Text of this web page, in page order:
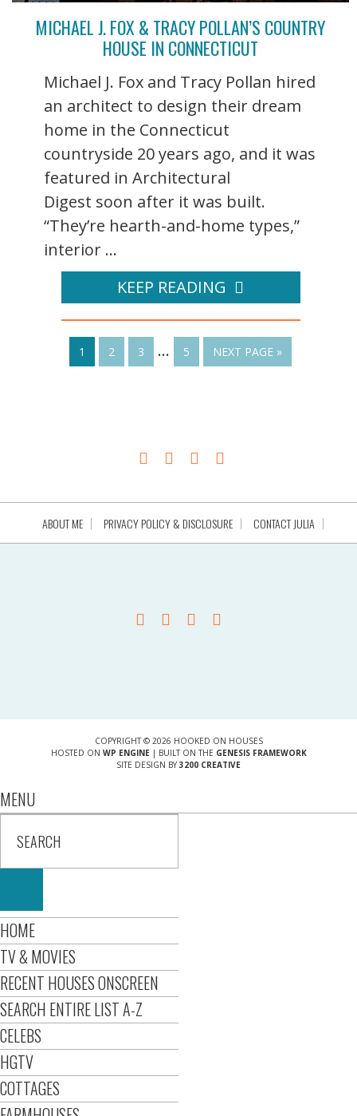
MICHAEL J. FOX & TRACY POLLAN’S COUNTRY
HOUSE IN CONNECTICUT
Michael J. Fox and Tracy Pollan hired
an architect to design their dream
home in the Connecticut
countryside 20 years ago, and it was
featured in Architectural
Digest soon after it was built.
“They’re hearth-and-home types,”
interior ...
KEEP READING
1 2 3 … 5 NEXT PAGE »
ABOUT ME PRIVACY POLICY & DISCLOSURE CONTACT JULIA
COPYRIGHT © 2026 HOOKED ON HOUSES
HOSTED ON WP ENGINE| BUILT ON THE GENESIS FRAMEWORK
SITE DESIGN BY 3200 CREATIVE
MENU
HOME
TV & MOVIES
RECENT HOUSES ONSCREEN
SEARCH ENTIRE LIST A-Z
CELEBS
HGTV
COTTAGES